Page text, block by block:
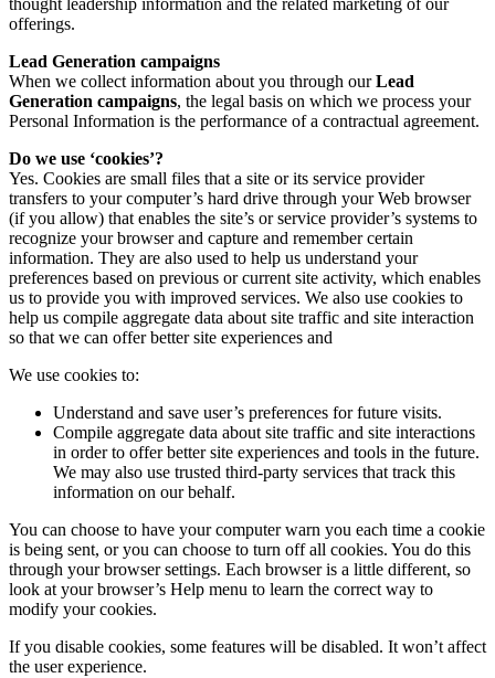
offerings.
Lead Generation campaigns
When we collect information about you through ourLead
Generation campaigns, the legal basis on which we process your
Personal Information is the performance of a contractual agreement.
Do we use ‘cookies’?
Yes. Cookies are small files that a site or its service provider
transfers to your computer’s hard drive through your Web browser
(if you allow) that enables the site’s or service provider’s systems to
recognize your browser and capture and remember certain
information. They are also used to help us understand your
preferences based on previous or current site activity, which enables
us to provide you with improved services. We also use cookies to
help us compile aggregate data about site traffic and site interaction
so that we can offer better site experiences and
We use cookies to:
Understand and save user’s preferences for future visits.
Compile aggregate data about site traffic and site interactions
in order to offer better site experiences and tools in the future.
We may also use trusted third-party services that track this
information on our behalf.
You can choose to have your computer warn you each time a cookie
is being sent, or you can choose to turn off all cookies. You do this
through your browser settings. Each browser is a little different, so
look at your browser’s Help menu to learn the correct way to
modify your cookies.
If you disable cookies, some features will be disabled. It won’t affect
the user experience.